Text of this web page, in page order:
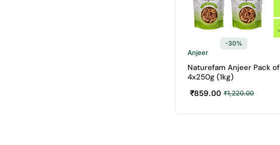
-30%
Anjeer
Naturefam Anjeer Pack of
4x250g (1kg)
₹1,220.00
₹859.00